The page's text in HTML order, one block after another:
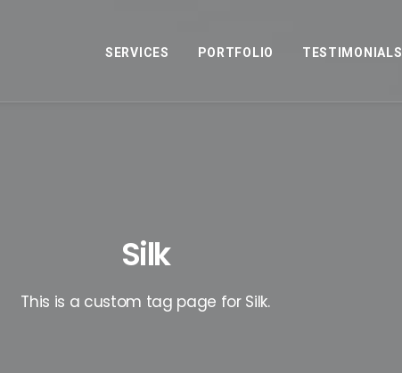
SERVICES PORTFOLIO TESTIMONIALS
Silk
This is a custom tag page for Silk.